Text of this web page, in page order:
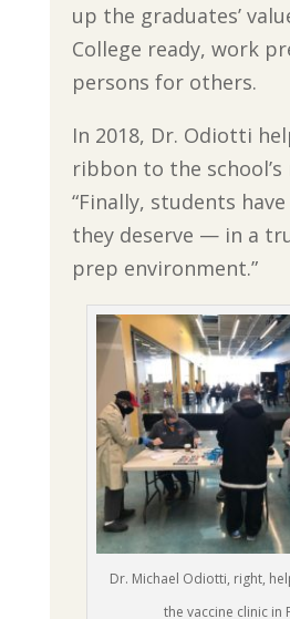
up the graduates’
College ready, work
persons for others.
In 2018, Dr. Odiotti
ribbon to the school’s
“Finally, students
they deserve — in a
prep environment.”
Dr. Michael Odiotti, right,
the vaccine clinic in